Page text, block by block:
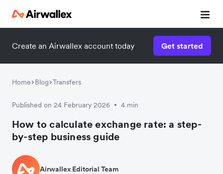
Create an Airwallex account today Get started
Home Blog Transfers
Published on 24 February 2026 • 4 min
How to calculate exchange rate: a step-
by-step business guide
Airwallex Editorial Team